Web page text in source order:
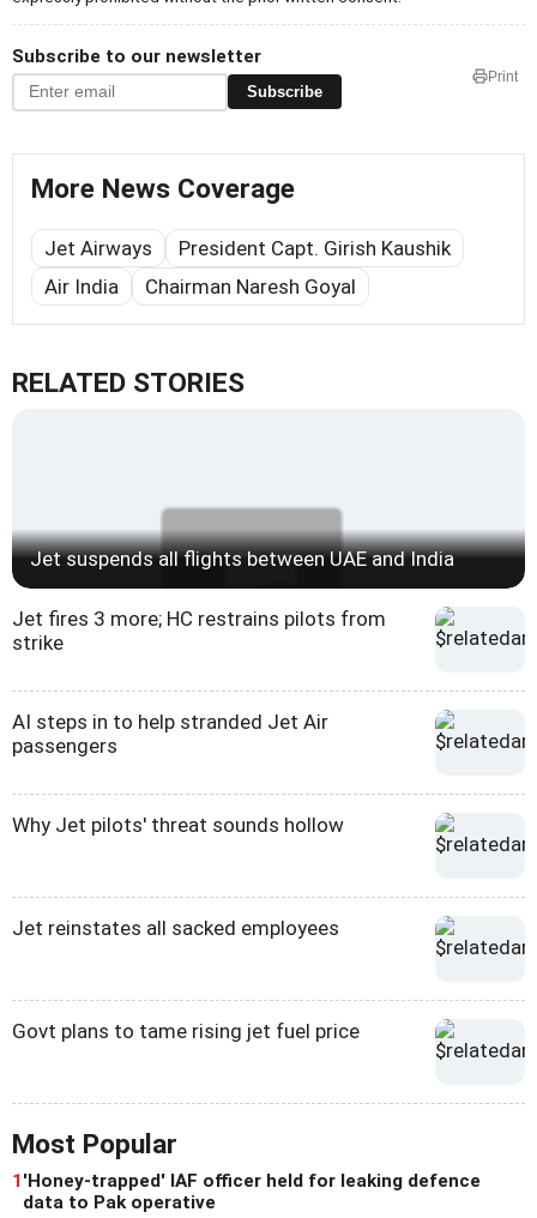
Subscribe to our newsletter
Subscribe
Print
More News Coverage
Jet Airways
President Capt. Girish Kaushik
Air India
Chairman Naresh Goyal
RELATED STORIES
Jet suspends all flights between UAE and India
Jet fires 3 more; HC restrains pilots from
strike
AI steps in to help stranded Jet Air
passengers
Why Jet pilots' threat sounds hollow
Jet reinstates all sacked employees
Govt plans to tame rising jet fuel price
Most Popular
1'Honey-trapped' IAF officer held for leaking defence
data to Pak operative